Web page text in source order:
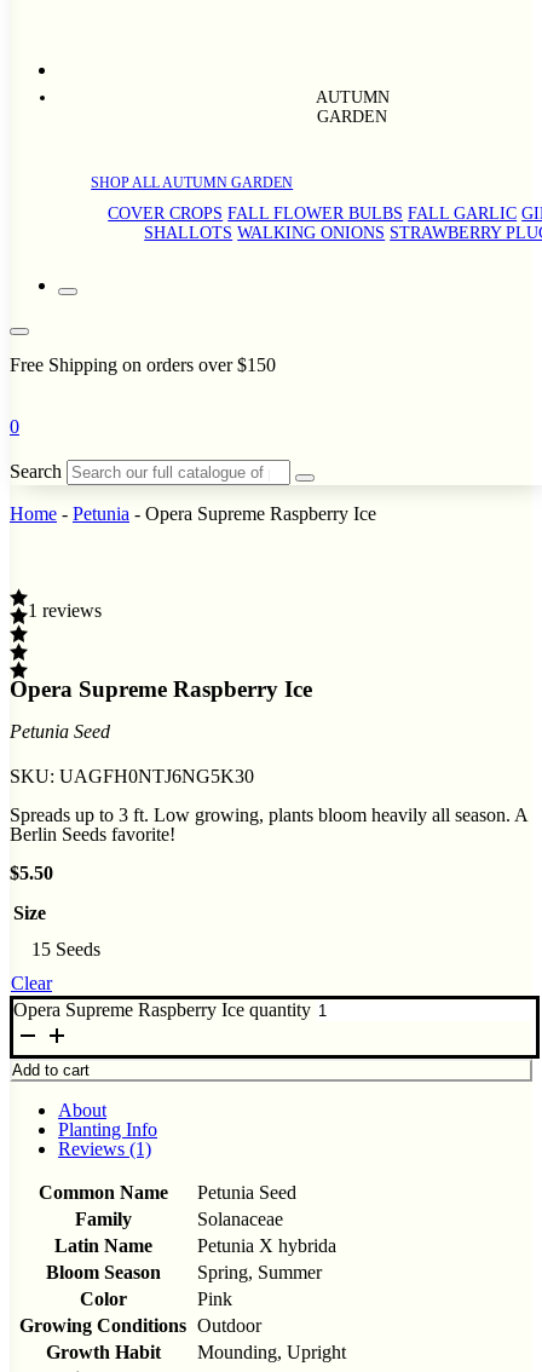
AUTUMN
GARDEN
SHOP ALL AUTUMN GARDEN
COVER CROPS FALL FLOWER BULBS FALL GARLIC
SHALLOTS WALKING ONIONS STRAWBERRY
Free Shipping on orders over $150
0
Search
Home - Petunia - Opera Supreme Raspberry Ice
1 reviews
Opera Supreme Raspberry Ice
Petunia Seed
SKU: UAGFH0NTJ6NG5K30
Spreads up to 3 ft. Low growing, plants bloom heavily all season. A
Berlin Seeds favorite!
$5.50
Size
15 Seeds
Clear
Opera Supreme Raspberry Ice quantity
Add to cart
About
Planting Info
Reviews (1)
Common Name
Petunia Seed
Family
Solanaceae
Latin Name
Petunia X hybrida
Bloom Season
Spring, Summer
Color
Pink
Growing Conditions Outdoor
Growth Habit
Mounding, Upright